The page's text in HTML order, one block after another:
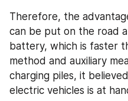
Therefore, the
can be put on the road
battery, which is faster
method and auxiliary
charging piles, it
electric vehicles is at